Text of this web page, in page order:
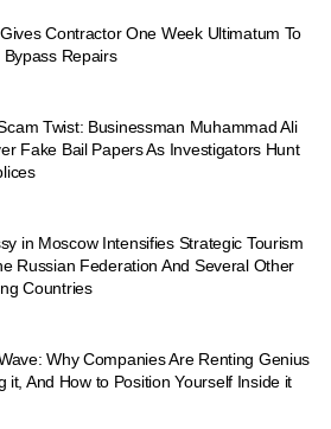
Contractor One Week Ultimatum To
Repairs
Twist: Businessman Muhammad Ali
Fake Bail Papers As Investigators Hunt
in Moscow Intensifies Strategic Tourism
Russian Federation And Several Other
Countries
Why Companies Are Renting Genius
it, And How to Position Yourself Inside it